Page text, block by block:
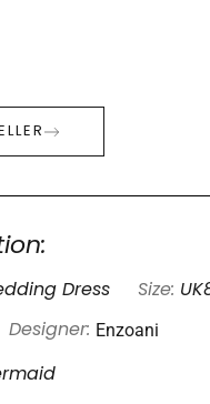
Dress Size:
Designer: Enzoani